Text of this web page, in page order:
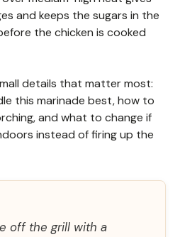
and keeps the sugars in the
the chicken is cooked
details that matter most:
this marinade best, how to
and what to change if
instead of firing up the
off the grill with a